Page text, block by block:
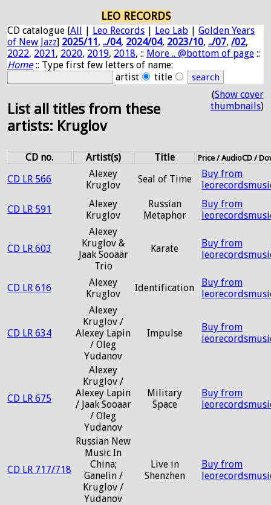
LEO RECORDS
CD catalogue [All | Leo Records | Leo Lab | Golden Years
of New Jazz] 2025/11, ../04, 2024/04, 2023/10, ../07, /02,
2022, 2021, 2020, 2019, 2018, :: More .. @bottom of page ::
Home:: Type first few letters of name:
artist
title
List all titles from these
artists: Kruglov
(Show cover
thumbnails)
CD no. Artist(s) Title Price / AudioCD /
CD LR 566
Alexey
Kruglov
Seal of Time
Buy from
CD LR 591
Alexey
Kruglov
Russian
Metaphor
Buy from
CD LR 603
Alexey
Kruglov &
Jaak Sooäär
Trio
Karate
Buy from
CD LR 616
Alexey
Kruglov
Identification
Buy from
CD LR 634
Alexey
Kruglov /
Alexey Lapin
/ Oleg
Yudanov
Impulse
Buy from
CD LR 675
Alexey
Kruglov /
Alexey Lapin
/ Jaak Sooaar
/ Oleg
Yudanov
Military
Space
Buy from
CD LR 717/718
Russian New
Music In
China;
Ganelin /
Kruglov /
Yudanov
Live in
Shenzhen
Buy from